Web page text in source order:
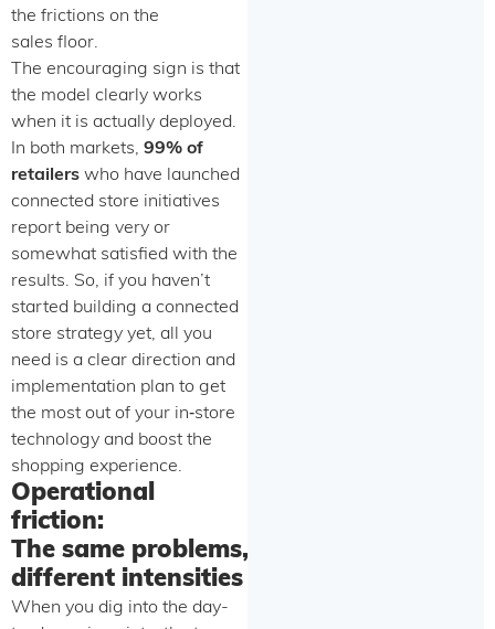
the frictions on the
sales floor.
The encouraging sign is that
the model clearly works
when it is actually deployed.
In both markets, 99% of
retailers who have launched
connected store initiatives
report being very or
somewhat satisfied with the
results. So, if you haven’t
started building a connected
store strategy yet, all you
need is a clear direction and
implementation plan to get
the most out of your in‑store
technology and boost the
shopping experience.
Operational
friction:
The same problems,
different intensities
When you dig into the day-